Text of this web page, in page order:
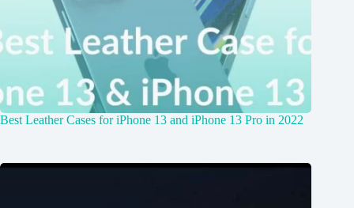
Best Leather Cases for iPhone 13 and iPhone 13 Pro in 2022